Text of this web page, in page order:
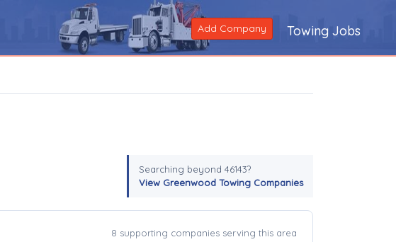
Add Company Towing Jobs
Searching beyond 46143?
View Greenwood Towing Companies
8 supporting companies serving this area